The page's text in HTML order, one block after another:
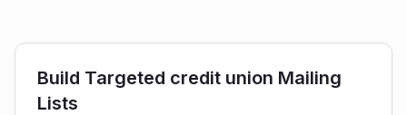
Build Targeted credit union Mailing
Lists